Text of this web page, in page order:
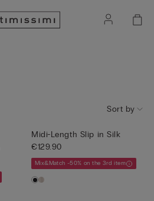
Sort by
Midi-Length Slip in Silk
€129.90
Mix&Match -50% on the 3rd item